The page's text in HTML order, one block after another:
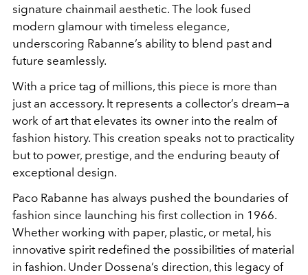
signature chainmail aesthetic. The look fused
modern glamour with timeless elegance,
underscoring Rabanne’s ability to blend past and
future seamlessly.
With a price tag of millions, this piece is more than
just an accessory. It represents a collector’s dream—a
work of art that elevates its owner into the realm of
fashion history. This creation speaks not to practicality
but to power, prestige, and the enduring beauty of
exceptional design.
Paco Rabanne has always pushed the boundaries of
fashion since launching his first collection in 1966.
Whether working with paper, plastic, or metal, his
innovative spirit redefined the possibilities of material
in fashion. Under Dossena’s direction, this legacy of